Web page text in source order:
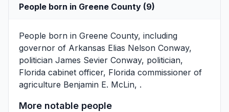
People born in Greene County (9)
People born in Greene County, including
governor of Arkansas Elias Nelson Conway,
politician James Sevier Conway, politician,
Florida cabinet officer, Florida commissioner of
agriculture Benjamin E. McLin, .
More notable people